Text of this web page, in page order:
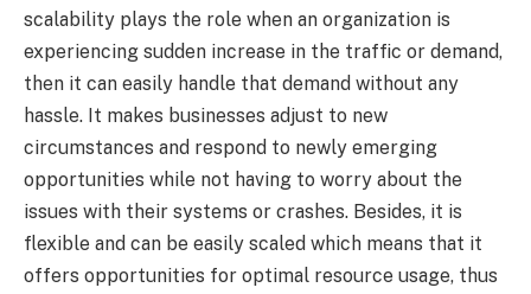
scalability plays the role when an organization is
experiencing sudden increase in the traffic or demand,
then it can easily handle that demand without any
hassle. It makes businesses adjust to new
circumstances and respond to newly emerging
opportunities while not having to worry about the
issues with their systems or crashes. Besides, it is
flexible and can be easily scaled which means that it
offers opportunities for optimal resource usage, thus